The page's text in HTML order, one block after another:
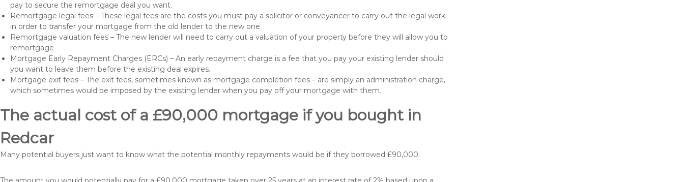
pay to secure the remortgage deal you want.
Remortgage legal fees – These legal fees are the costs you must pay a solicitor or conveyancer to carry out the legal work
in order to transfer your mortgage from the old lender to the new one.
Remortgage valuation fees – The new lender will need to carry out a valuation of your property before they will allow you to
remortgage
Mortgage Early Repayment Charges (ERCs) – An early repayment charge is a fee that you pay your existing lender should
you want to leave them before the existing deal expires.
Mortgage exit fees – The exit fees, sometimes known as mortgage completion fees – are simply an administration charge,
which sometimes would be imposed by the existing lender when you pay off your mortgage with them.
The actual cost of a £90,000 mortgage if you bought in
Redcar
Many potential buyers just want to know what the potential monthly repayments would be if they borrowed £90,000.